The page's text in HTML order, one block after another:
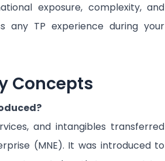
exposure, complexity, and
any TP experience during your
Concepts
and intangibles transferred
(MNE). It was introduced to